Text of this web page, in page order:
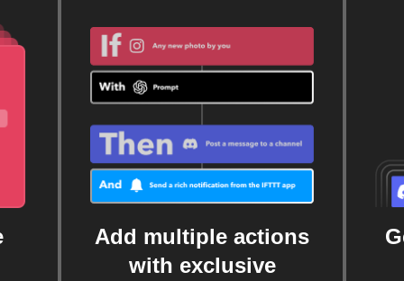
Add multiple actions
with exclusive